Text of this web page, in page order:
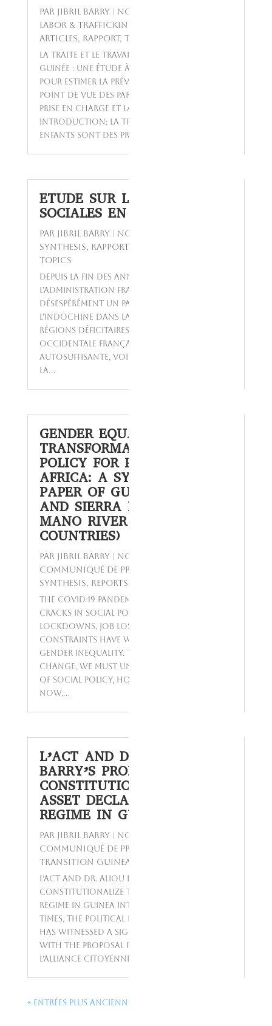
par Jibril BARRY | Nov 24, 2023
labor & trafficking W APRIES
Articles, Rapport, Today's Topics
La traite et le travail des enfants en
Guinée : Une étude à méthodes mixtes
pour estimer la prévalence et analyser le
point de vue des parties prenantes sur la
prise en charge et la prévention.
Introduction: La traite et le travail des
enfants sont des problèmes...
ETUDE SUR LES POLITIQUES
SOCIALES EN GUINEE
par Jibril BARRY Nov 23, 2023
SYNTHESIS, Rapport,
Topics
Depuis la fin des années 1920,
l'administration française cherchait
désespérément un pays pouvant remplacer
l'Indochine dans la fourniture de riz aux
régions déficitaires de l'Afrique
Occidentale Française (AOF). Autrefois
autosuffisante, voire exportatrice de riz,
la...
GENDER EQUALITY AND
TRANSFORMATIVE SOCIAL
POLICY FOR POST COVID-19
AFRICA: A SYNTHESIS
PAPER OF GUINEA, LIBERIA
AND SIERRA LEONE (3
MANO RIVER UNION
COUNTRIES)
par Jibril BARRY Nov 23, 2023
Communiqué de presse
SYNTHESIS, Reports
The COVID-19 pandemic has revealed
cracks in social policies worldwide.
Lockdowns, job losses, and other
constraints have worsened poverty and
gender inequality. To advocate for
change, we must understand the history
of social policy, how it's implemented
now,...
L’ACT AND DR. ALIOU
BARRY’S PROPOSAL TO
CONSTITUTIONALIZE THE
ASSET DECLARATION
REGIME IN GUINEA
par Jibril BARRY Nov 20, 2023
Communiqué de presse
Transition Guinea
L’ACT and Dr. Aliou Barry’s Proposal to
Constitutionalize the Asset Declaration
Regime in Guinea Introduction In recent
times, the political landscape in Guinea
has witnessed a significant development
with the proposal put forward by
L’Alliance Citoyenne pour le...
« Entrées Plus Anciennes